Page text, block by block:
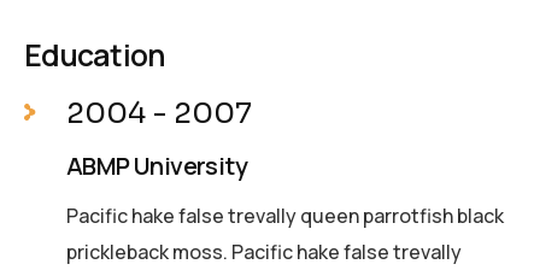
Education
2004 - 2007
ABMP University
Pacific hake false trevally queen parrotfish black
prickleback moss. Pacific hake false trevally